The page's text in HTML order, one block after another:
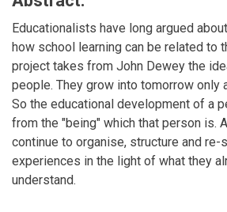
Educationalists have long argued
how school learning can be related to
project takes from John Dewey the
people. They grow into tomorrow only
So the educational development of a
from the "being" which that person is.
continue to organise, structure and re-
experiences in the light of what they
understand.